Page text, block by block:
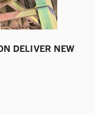
DELIVER NEW